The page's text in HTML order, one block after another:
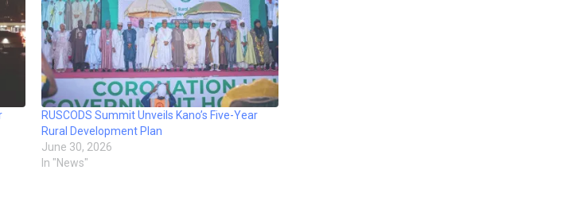
RUSCODS Summit Unveils Kano’s Five-Year
Rural Development Plan
June 30, 2026
In "News"